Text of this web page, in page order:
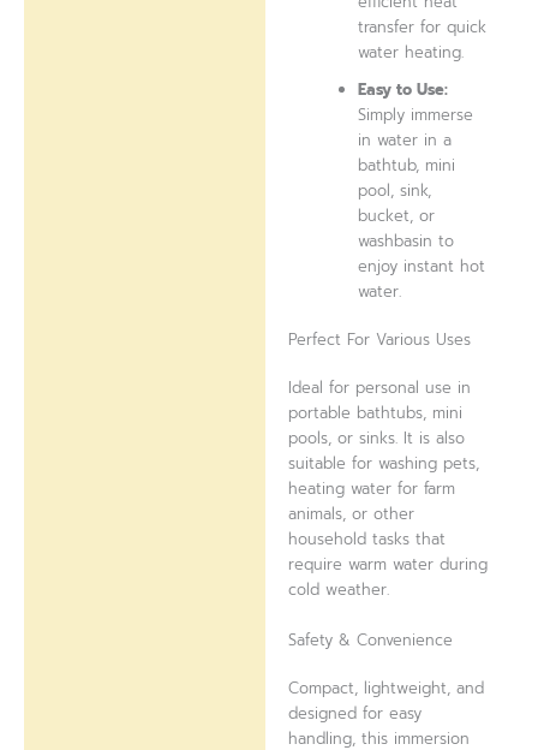
transfer for quick
water heating.
Easy to Use:
Simply immerse
in water in a
bathtub, mini
pool, sink,
bucket, or
washbasin to
enjoy instant hot
water.
Perfect For Various Uses
Ideal for personal use in
portable bathtubs, mini
pools, or sinks. It is also
suitable for washing pets,
heating water for farm
animals, or other
household tasks that
require warm water during
cold weather.
Safety & Convenience
Compact, lightweight, and
designed for easy
handling, this immersion